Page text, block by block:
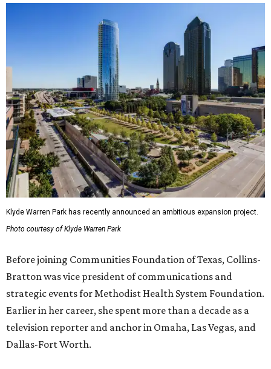
Klyde Warren Park has recently announced an ambitious expansion project.
Photo courtesy of Klyde Warren Park
Before joining Communities Foundation of Texas, Collins-
Bratton was vice president of communications and
strategic events for Methodist Health System Foundation.
Earlier in her career, she spent more than a decade as a
television reporter and anchor in Omaha, Las Vegas, and
Dallas-Fort Worth.